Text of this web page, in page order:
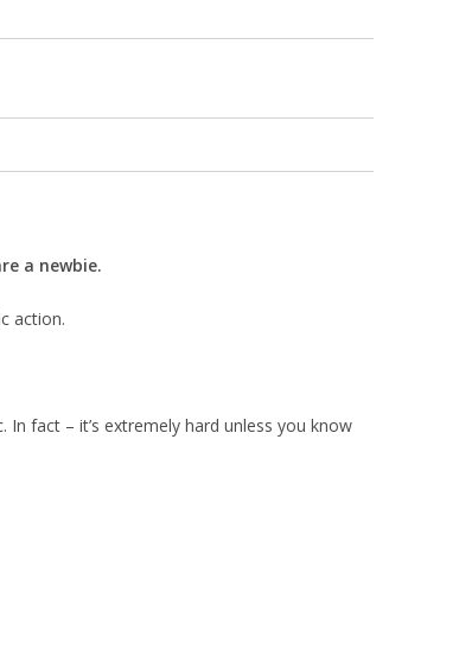
a newbie.
action.
fact – it’s extremely hard unless you know